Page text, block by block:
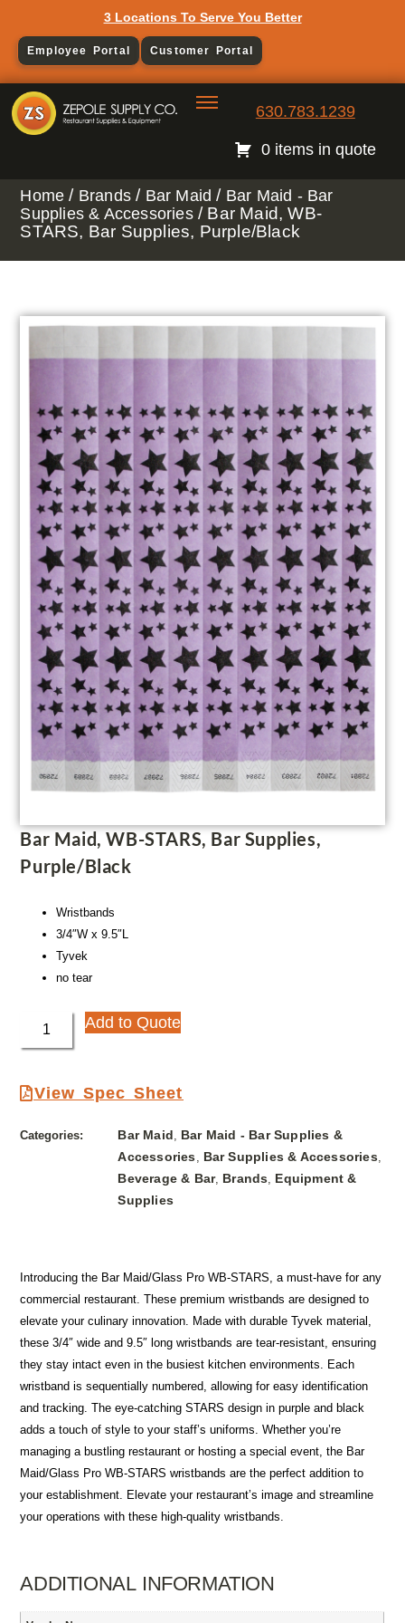
3 Locations To Serve You Better
Employee Portal Customer Portal
630.783.1239
0 items in quote
Home / Brands / Bar Maid / Bar Maid - Bar
Supplies & Accessories/ Bar Maid, WB-
STARS, Bar Supplies, Purple/Black
Bar Maid, WB-STARS, Bar Supplies,
Purple/Black
Wristbands
3/4″W x 9.5″L
Tyvek
no tear
Add to Quote
View Spec Sheet
Categories: Bar Maid, Bar Maid - Bar Supplies &
Accessories, Bar Supplies & Accessories,
Beverage & Bar, Brands, Equipment &
Supplies
Introducing the Bar Maid/Glass Pro WB-STARS, a must-have for any
commercial restaurant. These premium wristbands are designed to
elevate your culinary innovation. Made with durable Tyvek material,
these 3/4″ wide and 9.5″ long wristbands are tear-resistant, ensuring
they stay intact even in the busiest kitchen environments. Each
wristband is sequentially numbered, allowing for easy identification
and tracking. The eye-catching STARS design in purple and black
adds a touch of style to your staff’s uniforms. Whether you’re
managing a bustling restaurant or hosting a special event, the Bar
Maid/Glass Pro WB-STARS wristbands are the perfect addition to
your establishment. Elevate your restaurant’s image and streamline
your operations with these high-quality wristbands.
ADDITIONAL INFORMATION